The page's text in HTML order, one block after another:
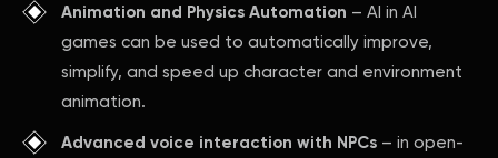
Animation and Physics Automation – AI in AI
games can be used to automatically improve,
simplify, and speed up character and environment
animation.
Advanced voice interaction with NPCs – in open-